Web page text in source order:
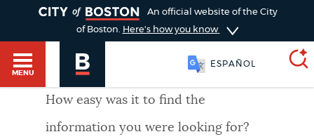
An official website of the City
of Boston. Here's how you know
MENU
ESPAÑOL
SEARCH
How easy was it to find the
information you were looking for?